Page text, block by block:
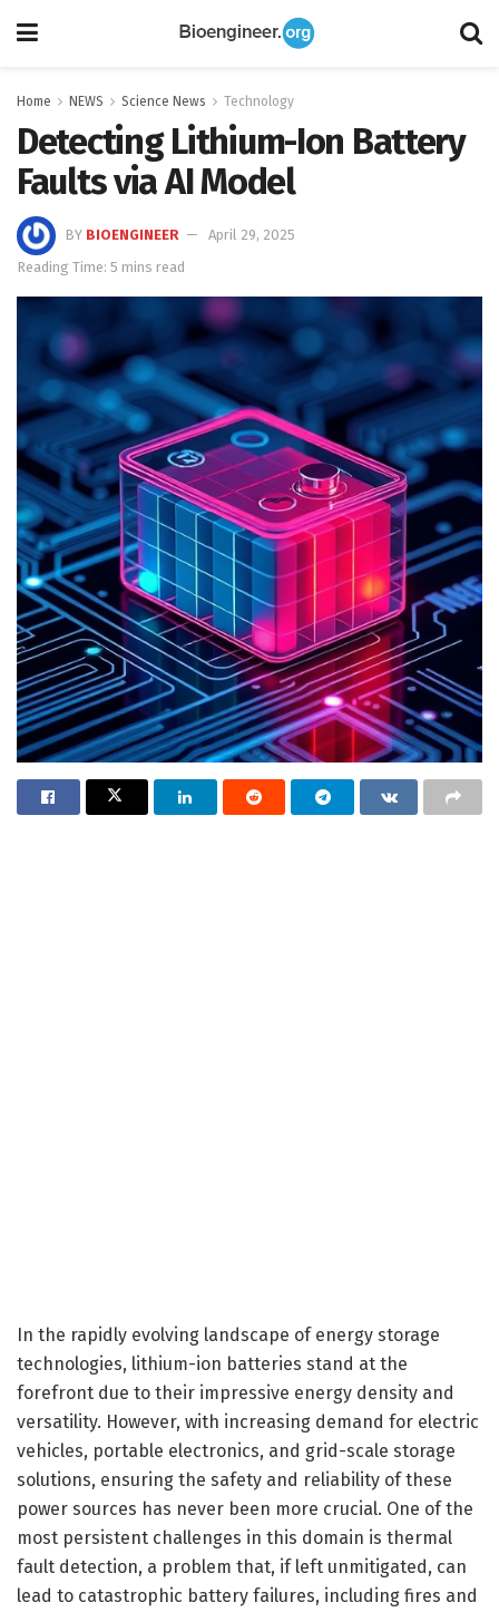
Home NEWS Science News Technology
Detecting Lithium-Ion Battery
Faults via AI Model
BY BIOENGINEER
April 29, 2025
Reading Time: 5 mins read
In the rapidly evolving landscape of energy storage
technologies, lithium-ion batteries stand at the
forefront due to their impressive energy density and
versatility. However, with increasing demand for electric
vehicles, portable electronics, and grid-scale storage
solutions, ensuring the safety and reliability of these
power sources has never been more crucial. One of the
most persistent challenges in this domain is thermal
fault detection, a problem that, if left unmitigated, can
lead to catastrophic battery failures, including fires and